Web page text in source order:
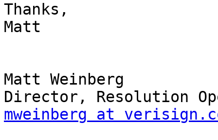
Thanks,
Matt
Matt Weinberg
mweinberg at